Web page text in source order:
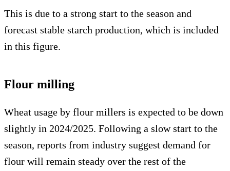
This is due to a strong start to the season and
forecast stable starch production, which is included
in this figure.
Flour milling
Wheat usage by flour millers is expected to be down
slightly in 2024/2025. Following a slow start to the
season, reports from industry suggest demand for
flour will remain steady over the rest of the